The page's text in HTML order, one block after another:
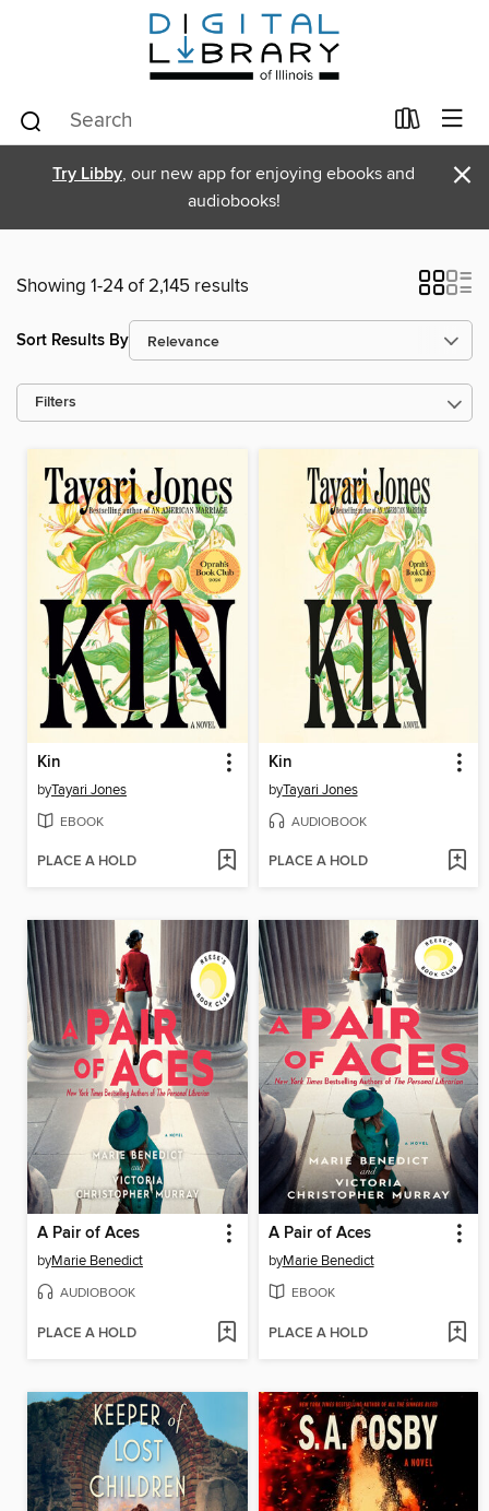
Try Libby, our new app for enjoying ebooks and
audiobooks!
×
Showing 1-24 of 2,145 results
Sort Results By
Filters
Kin
byTayari Jones
EBOOK
PLACE A HOLD
Kin
byTayari Jones
AUDIOBOOK
PLACE A HOLD
A Pair of Aces
byMarie Benedict
AUDIOBOOK
PLACE A HOLD
A Pair of Aces
byMarie Benedict
EBOOK
PLACE A HOLD